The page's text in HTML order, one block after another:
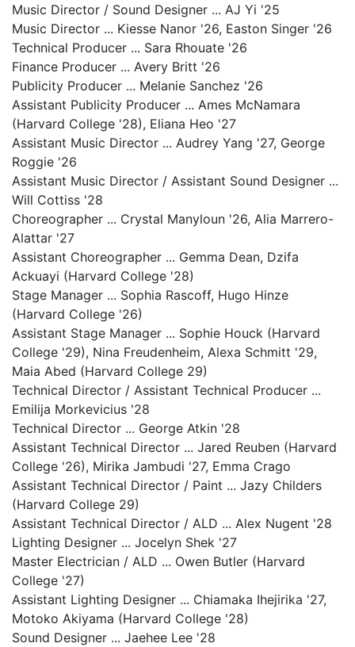
Music Director / Sound Designer ... AJ Yi '25
Music Director ... Kiesse Nanor '26, Easton Singer '26
Technical Producer ... Sara Rhouate '26
Finance Producer ... Avery Britt '26
Publicity Producer ... Melanie Sanchez '26
Assistant Publicity Producer ... Ames McNamara
(Harvard College '28), Eliana Heo '27
Assistant Music Director ... Audrey Yang '27, George
Roggie '26
Assistant Music Director / Assistant Sound Designer ...
Will Cottiss '28
Choreographer ... Crystal Manyloun '26, Alia Marrero-
Alattar '27
Assistant Choreographer ... Gemma Dean, Dzifa
Ackuayi (Harvard College '28)
Stage Manager ... Sophia Rascoff, Hugo Hinze
(Harvard College '26)
Assistant Stage Manager ... Sophie Houck (Harvard
College '29), Nina Freudenheim, Alexa Schmitt '29,
Maia Abed (Harvard College 29)
Technical Director / Assistant Technical Producer ...
Emilija Morkevicius '28
Technical Director ... George Atkin '28
Assistant Technical Director ... Jared Reuben (Harvard
College '26), Mirika Jambudi '27, Emma Crago
Assistant Technical Director / Paint ... Jazy Childers
(Harvard College 29)
Assistant Technical Director / ALD ... Alex Nugent '28
Lighting Designer ... Jocelyn Shek '27
Master Electrician / ALD ... Owen Butler (Harvard
College '27)
Assistant Lighting Designer ... Chiamaka Ihejirika '27,
Motoko Akiyama (Harvard College '28)
Sound Designer ... Jaehee Lee '28